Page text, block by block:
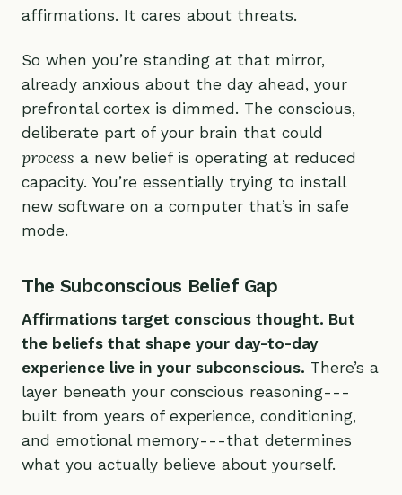
affirmations. It cares about threats.
So when you’re standing at that mirror,
already anxious about the day ahead, your
prefrontal cortex is dimmed. The conscious,
deliberate part of your brain that could
process a new belief is operating at reduced
capacity. You’re essentially trying to install
new software on a computer that’s in safe
mode.
The Subconscious Belief Gap
Affirmations target conscious thought. But
the beliefs that shape your day-to-day
experience live in your subconscious. There’s a
layer beneath your conscious reasoning---
built from years of experience, conditioning,
and emotional memory---that determines
what you actually believe about yourself.